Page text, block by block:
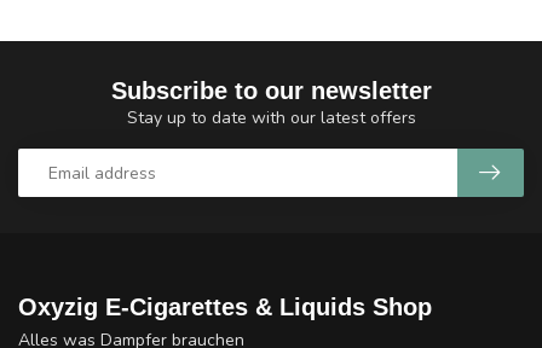
Subscribe to our newsletter
Stay up to date with our latest offers
Oxyzig E-Cigarettes & Liquids Shop
Alles was Dampfer brauchen